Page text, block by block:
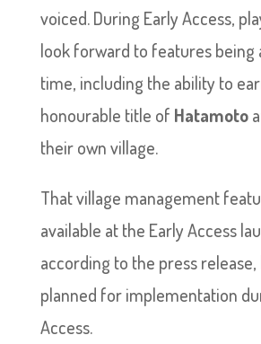
voiced. During Early Access,
look forward to features being
time, including the ability to
honourable title of Hatamoto
their own village.
That village management
available at the Early Access
according to the press
planned for implementation
Access.